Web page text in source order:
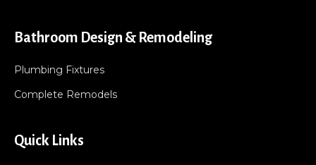
Bathroom Design & Remodeling
Plumbing Fixtures
Complete Remodels
Quick Links